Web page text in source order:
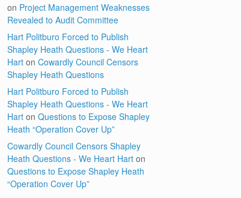
on Project Management Weaknesses
Revealed to Audit Committee
Hart Politburo Forced to Publish
Shapley Heath Questions - We Heart
Hart onCowardly Council Censors
Shapley Heath Questions
Hart Politburo Forced to Publish
Shapley Heath Questions - We Heart
Hart onQuestions to Expose Shapley
Heath “Operation Cover Up”
Cowardly Council Censors Shapley
Heath Questions - We Heart Hart on
Questions to Expose Shapley Heath
“Operation Cover Up”